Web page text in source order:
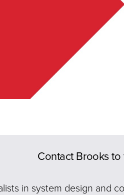
Contact Brooks
in system design and